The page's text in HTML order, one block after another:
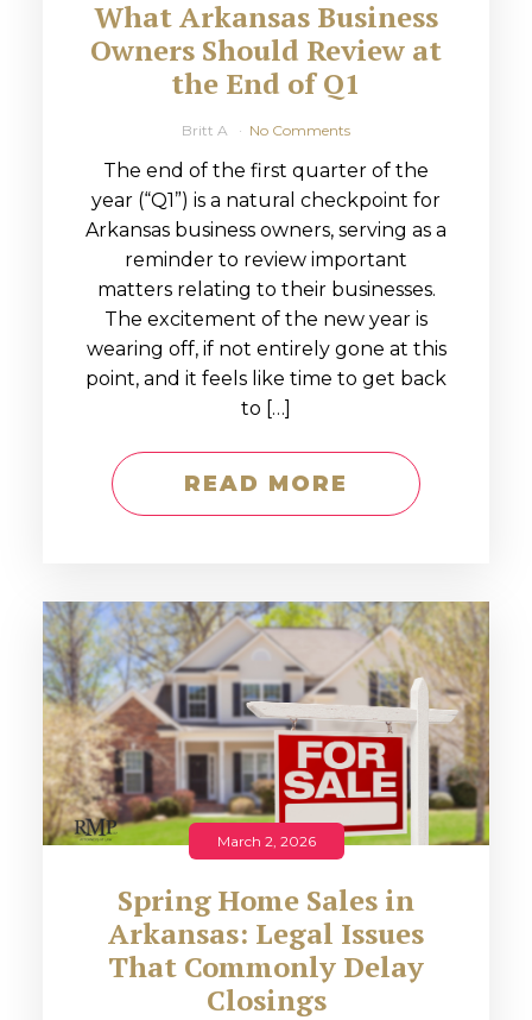
What Arkansas Business
Owners Should Review at
the End of Q1
Britt A No Comments
The end of the first quarter of the
year (“Q1”) is a natural checkpoint for
Arkansas business owners, serving as a
reminder to review important
matters relating to their businesses.
The excitement of the new year is
wearing off, if not entirely gone at this
point, and it feels like time to get back
to […]
READ MORE
March 2, 2026
Spring Home Sales in
Arkansas: Legal Issues
That Commonly Delay
Closings